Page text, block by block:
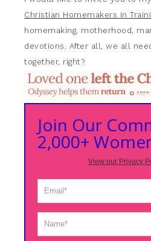
Christian Homemakers in
homemaking, motherhood,
devotions. After all, we all
together, right?
Join Our
2,000+
View our Privacy